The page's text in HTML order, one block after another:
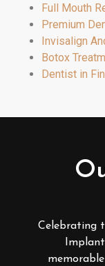
Full Mouth
Premium
Invisalign
Botox
Dentist in
Celebrating